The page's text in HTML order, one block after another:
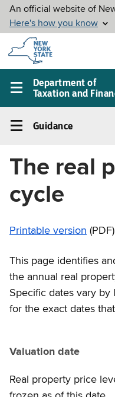
Skip to
main
content
Department of
Taxation and
Main
menu
Guidance
navigation
Guidance
The real
cycle
Printable version (PDF)
This page identifies
the annual real
Specific dates vary by
for the exact dates
Valuation date
Real property price